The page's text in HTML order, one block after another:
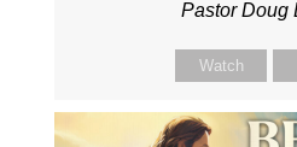
Pastor Doug
Watch